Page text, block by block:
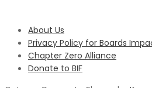
About Us
Privacy Policy for Boards
Chapter Zero Alliance
Donate to BIF